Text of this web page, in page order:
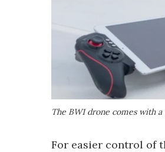
The BW1 drone comes with
For easier control of